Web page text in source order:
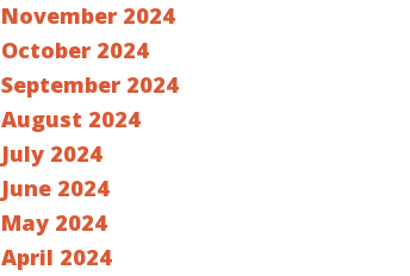
November 2024
October 2024
September 2024
August 2024
July 2024
June 2024
May 2024
April 2024